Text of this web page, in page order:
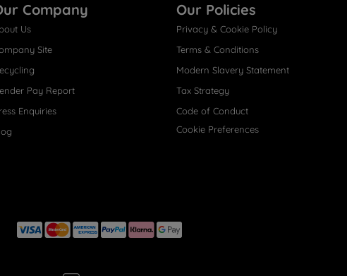
Company
Us
Site
Pay Report
Enquiries
Our Policies
Privacy & Cookie Policy
Terms & Conditions
Modern Slavery Statement
Tax Strategy
Code of Conduct
Cookie Preferences